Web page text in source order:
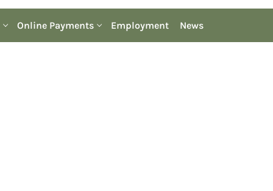
Online Payments Employment News